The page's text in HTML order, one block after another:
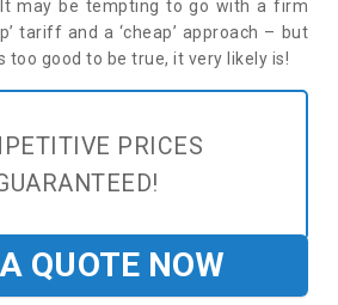
may be tempting to go with a firm
tariff and a ‘cheap’ approach – but
too good to be true, it very likely is!
PRICES
QUOTE NOW